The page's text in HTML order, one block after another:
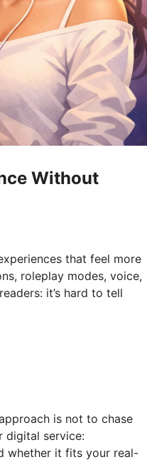
Without
that feel more
roleplay modes, voice,
it’s hard to tell
is not to chase
digital service:
whether it fits your real-